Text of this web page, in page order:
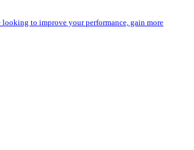
to improve your performance, gain more